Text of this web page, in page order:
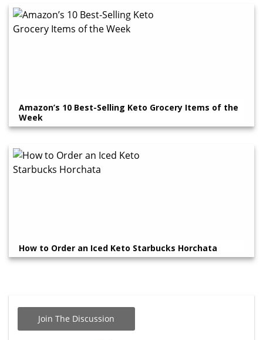
Amazon’s 10 Best-Selling Keto Grocery Items of the
Week
How to Order an Iced Keto Starbucks Horchata
Join The Discussion